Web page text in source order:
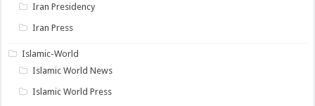
Iran Presidency
Iran Press
Islamic-World
Islamic World News
Islamic World Press